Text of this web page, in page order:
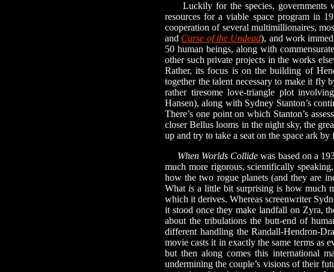
Luckily for the species, governments
resources for a viable space program in
cooperation of several multimillionaires,
and Curse of the Undead), and work
50 human beings, along with
other such private projects in the works
Rather, its focus is on the building of
together the talent necessary to make it fly
rather tiresome love-triangle plot
Hansen), along with Sydney Stanton’s
There’s one point on which Stanton’s
closer Bellus looms in the night sky, the
up and try to take a seat on the space ark by
When Worlds Collide was based on a
much more rigorous, scientifically
how the two rogue planets (and they are
What is a little bit surprising is how much
which it derives. Whereas screenwriter
it stood once they make landfall on Zyra,
about the tribulations the butt-end of
different handling the Randall-Hendron-
movie casts it in exactly the same terms as
but then along comes this international
undermining the couple’s visions of their